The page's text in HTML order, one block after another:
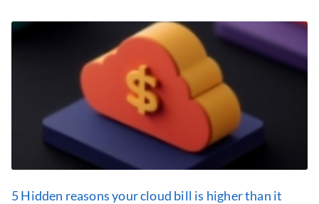
5 Hidden reasons your cloud bill is higher than it